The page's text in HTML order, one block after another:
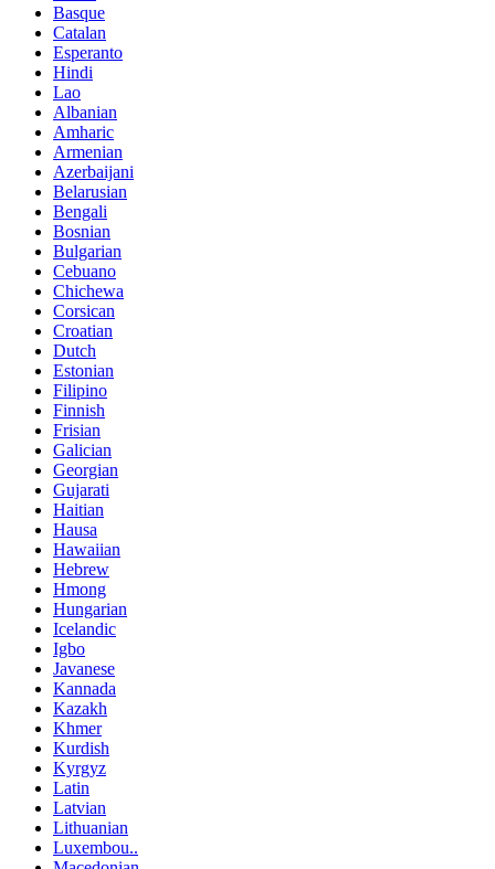
Basque
Catalan
Esperanto
Hindi
Lao
Albanian
Amharic
Armenian
Azerbaijani
Belarusian
Bengali
Bosnian
Bulgarian
Cebuano
Chichewa
Corsican
Croatian
Dutch
Estonian
Filipino
Finnish
Frisian
Galician
Georgian
Gujarati
Haitian
Hausa
Hawaiian
Hebrew
Hmong
Hungarian
Icelandic
Igbo
Javanese
Kannada
Kazakh
Khmer
Kurdish
Kyrgyz
Latin
Latvian
Lithuanian
Luxembou..